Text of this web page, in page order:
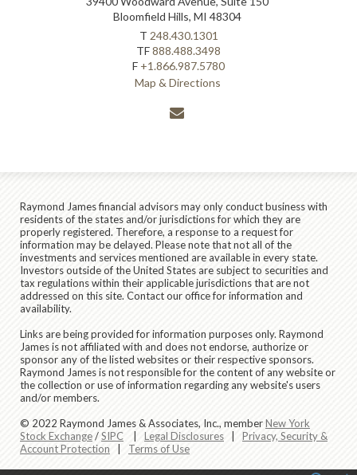
Bloomfield Hills, MI 48304
T 248.430.1301
TF888.488.3498
F +1.866.987.5780
Map & Directions
Raymond James financial advisors may only conduct business with
residents of the states and/or jurisdictions for which they are
properly registered. Therefore, a response to a request for
information may be delayed. Please note that not all of the
investments and services mentioned are available in every state.
Investors outside of the United States are subject to securities and
tax regulations within their applicable jurisdictions that are not
addressed on this site. Contact our office for information and
availability.
Links are being provided for information purposes only. Raymond
James is not affiliated with and does not endorse, authorize or
sponsor any of the listed websites or their respective sponsors.
Raymond James is not responsible for the content of any website or
the collection or use of information regarding any website's users
and/or members.
© 2022 Raymond James & Associates, Inc., memberNew York
Stock Exchange/SIPC Legal Disclosures
Privacy, Security &
Account Protection
Terms of Use